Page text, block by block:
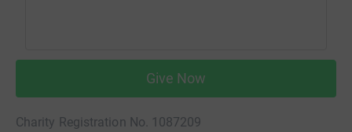
Give Now
Charity Registration No. 1087209